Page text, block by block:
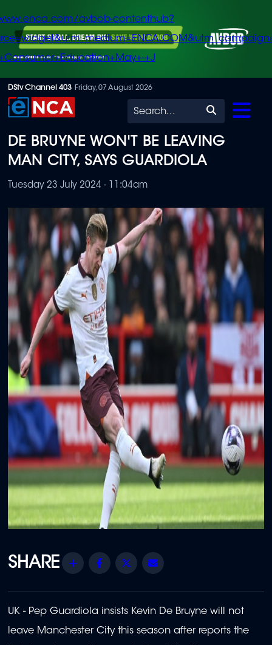
Skip
to
content
avbob-contenthub?
+J
DStv Channel 403 Friday, 07 August 2026
Search
DE BRUYNE WON'T BE LEAVING
MAN CITY, SAYS GUARDIOLA
Tuesday 23 July 2024 - 11:04am
Share Facebook
Twitter
UK - Pep Guardiola insists Kevin De Bruyne will not
leave Manchester City this season after reports the